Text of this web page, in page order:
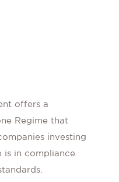
offers a
Regime that
investing
is in compliance